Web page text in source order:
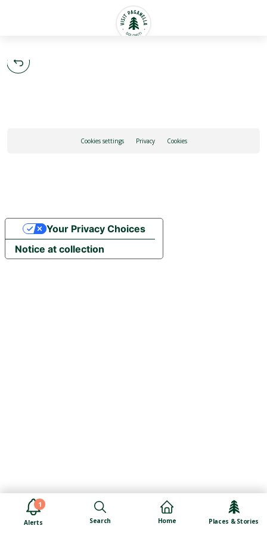
1
Alerts Search Home Places & Stories
Cookies settings Privacy Cookies
Notice at collection
Your Privacy Choices